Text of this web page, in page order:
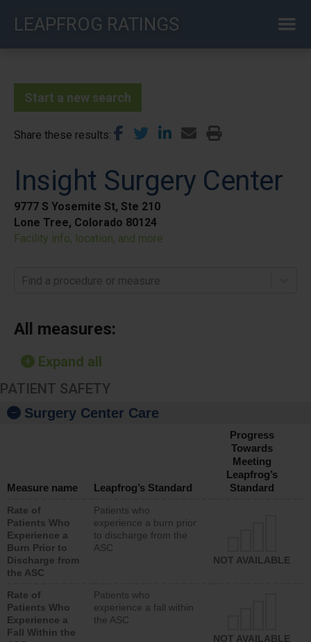
LEAPFROG RATINGS
Start a new search
Share these results
Insight Surgery Center
9777 S Yosemite St, Ste 210
Lone Tree, Colorado 80124
Facility info, location, and more
Find a procedure or measure
All measures:
Expand all
PATIENT SAFETY
Surgery Center Care
Measure name Leapfrog’s Standard
Progress
Towards
Meeting
Leapfrog’s
Standard
Rate of
Patients Who
Experience a
Burn Prior to
Discharge from
the ASC
Patients who
experience a burn prior
to discharge from the
ASC
NOT AVAILABLE
Rate of
Patients Who
Experience a
Fall Within the
Patients who
experience a fall within
the ASC
NOT AVAILABLE